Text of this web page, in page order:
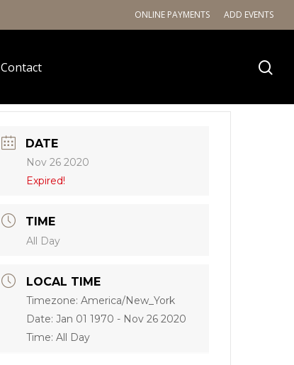
ONLINE PAYMENTS ADD EVENTS
Contact
DATE
Nov 26 2020
Expired!
TIME
All Day
LOCAL TIME
Timezone:America/New_York
Date:Jan 01 1970 - Nov 26 2020
Time:All Day